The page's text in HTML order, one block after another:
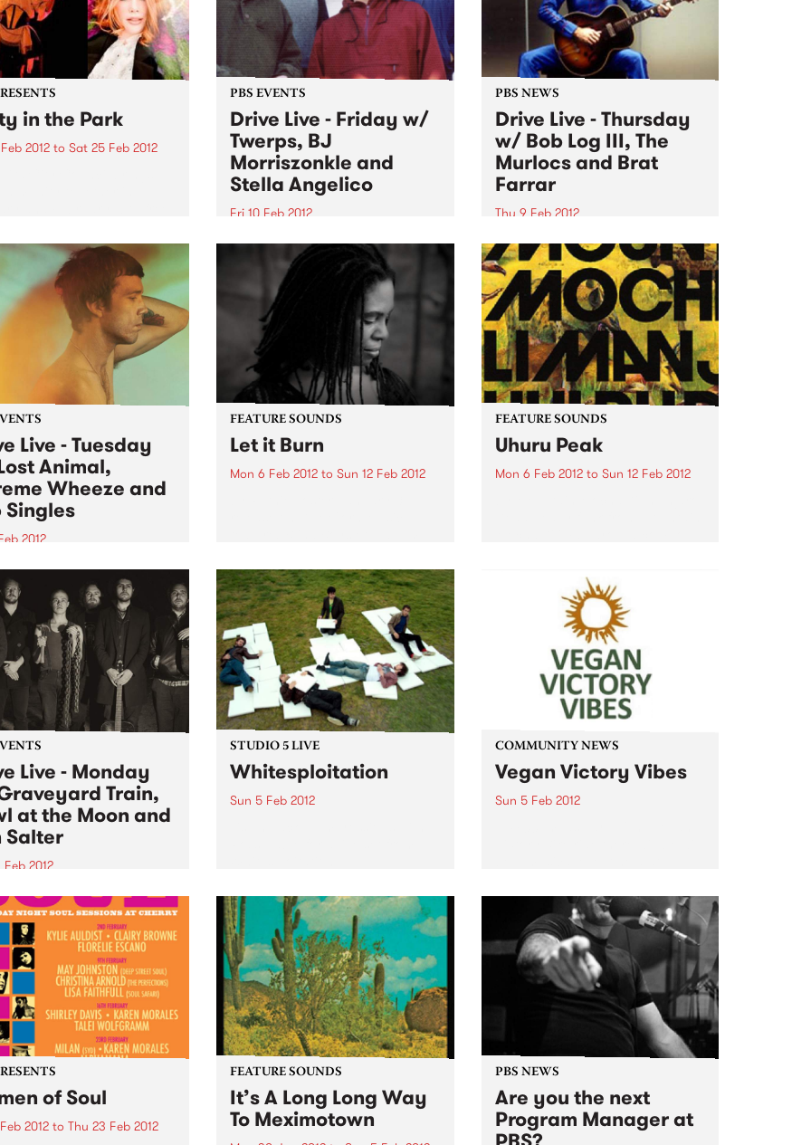
in the Park
2012to Sat 25 Feb 2012
best loved parks.
PBS EVENTS
Drive Live - Friday w/
Twerps, BJ
Morriszonkle and
Stella Angelico
Fri 10 Feb 2012
On the last day of Drive Live,
we’ll be going out with a bang on
Stone Love with Richie 1250 at
the helm.
PBS NEWS
Drive Live - Thursday
w/ Bob Log III, The
Murlocs and Brat
Farrar
Thu 9 Feb 2012
Thursday, live on Fang It! w/ Bob
Log III, The Murlocs and Brat
Farrar, plus a special visit from
the famous Taco Truck in the PBS
carpark!
Live - Tuesday
Animal,
Wheeze and
Singles
2012
us live on Tuesday on
Up the Medicine is Lost
Pop Singles and Extreme
FEATURE SOUNDS
Let it Burn
Mon 6 Feb 2012 to Sun 12 Feb 2012
songs by Adele, Black Keys, Los
Lobos, Johnny Cash, The Band,
Pete Seeger, Crosby, Stills...
FEATURE SOUNDS
Uhuru Peak
Mon 6 Feb 2012to Sun 12 Feb 2012
smoking set clearly puts the
Japanese group at the top...
Live - Monday
Train,
at the Moon and
Salter
2012
Firewater on Monday's
5-7pm for live sets
Train, Howl at
and Ben Salter!
STUDIO 5 LIVE
Whitesploitation
Sun 5 Feb 2012
COMMUNITY NEWS
Vegan Victory Vibes
Sun 5 Feb 2012
of Soul
2012to Thu 23 Feb 2012
FEATURE SOUNDS
It’s A Long Long Way
To Meximotown
PBS NEWS
Are you the next
Program Manager at